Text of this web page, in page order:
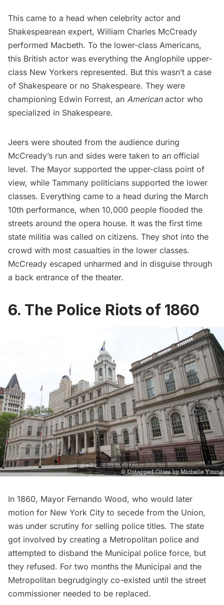
This came to a head when celebrity actor and
Shakespearean expert, William Charles McCready
performed Macbeth. To the lower-class Americans,
this British actor was everything the Anglophile upper-
class New Yorkers represented. But this wasn’t a case
of Shakespeare or no Shakespeare. They were
championing Edwin Forrest, an Americanactor who
specialized in Shakespeare.
Jeers were shouted from the audience during
McCready’s run and sides were taken to an official
level. The Mayor supported the upper-class point of
view, while Tammany politicians supported the lower
classes. Everything came to a head during the March
10th performance, when 10,000 people flooded the
streets around the opera house. It was the first time
state militia was called on citizens. They shot into the
crowd with most casualties in the lower classes.
McCready escaped unharmed and in disguise through
a back entrance of the theater.
6. The Police Riots of 1860
In 1860, Mayor Fernando Wood, who would later
motion for New York City to secede from the Union,
was under scrutiny for selling police titles. The state
got involved by creating a Metropolitan police and
attempted to disband the Municipal police force, but
they refused. For two months the Municipal and the
Metropolitan begrudgingly co-existed until the street
commissioner needed to be replaced.